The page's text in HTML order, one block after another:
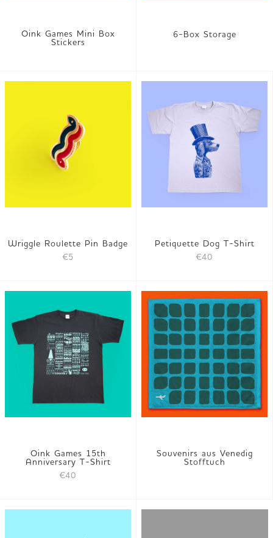
Oink Games Mini Box
Stickers
6-Box Storage
Wriggle Roulette Pin Badge
€5
Petiquette Dog T-Shirt
€40
Oink Games 15th
Anniversary T-Shirt
€40
Souvenirs aus Venedig
Stofftuch